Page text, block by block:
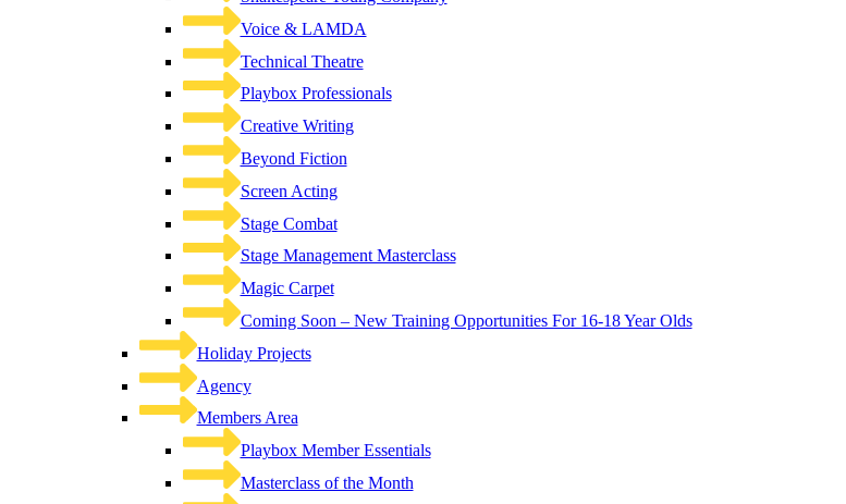
Voice & LAMDA
Technical Theatre
Playbox Professionals
Creative Writing
Beyond Fiction
Screen Acting
Stage Combat
Stage Management Masterclass
Magic Carpet
Coming Soon – New Training Opportunities For 16-18 Year Olds
Holiday Projects
Agency
Members Area
Playbox Member Essentials
Masterclass of the Month